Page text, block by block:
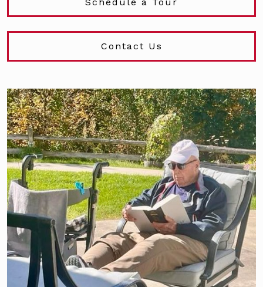
Contact Us